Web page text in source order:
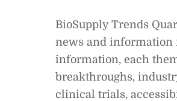
BioSupply Trends
news and information
information, each
breakthroughs,
clinical trials,